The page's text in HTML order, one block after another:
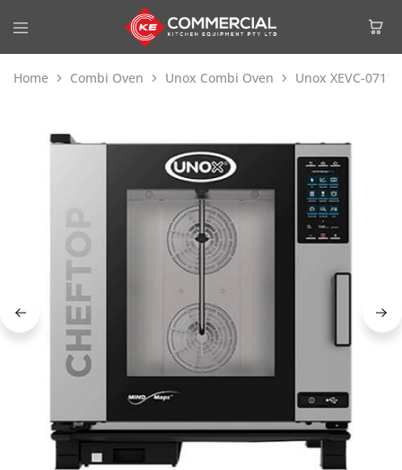
Home Combi Oven Unox Combi Oven Unox XEVC-